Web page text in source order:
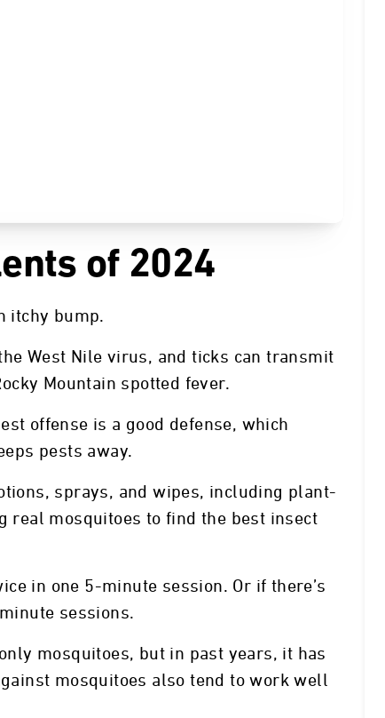
of 2024
itchy bump.
West Nile virus, and ticks can transmit
Mountain spotted fever.
offense is a good defense, which
pests away.
sprays, and wipes, including plant-
real mosquitoes to find the best insect
in one 5-minute session. Or if there’s
sessions.
mosquitoes, but in past years, it has
mosquitoes also tend to work well